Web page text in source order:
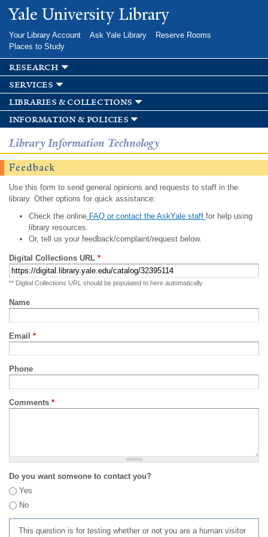
Skip to
main
Yale University Library
Your Library Account Ask Yale Library
Reserve Rooms
Places to Study
research
services
libraries & collections
information & policies
Library Information Technology
Feedback
Use this form to send general opinions and requests to staff in the
library. Other options for quick assistance:
Check the onlineFAQ or contact the AskYale staff for help using
library resources.
Or, tell us your feedback/complaint/request below.
Digital Collections URL *
** Digital Collections URL should be populated to here automatically
Name
Email *
Phone
Comments *
Do you want someone to contact you?
Yes
No
This question is for testing whether or not you are a human visitor